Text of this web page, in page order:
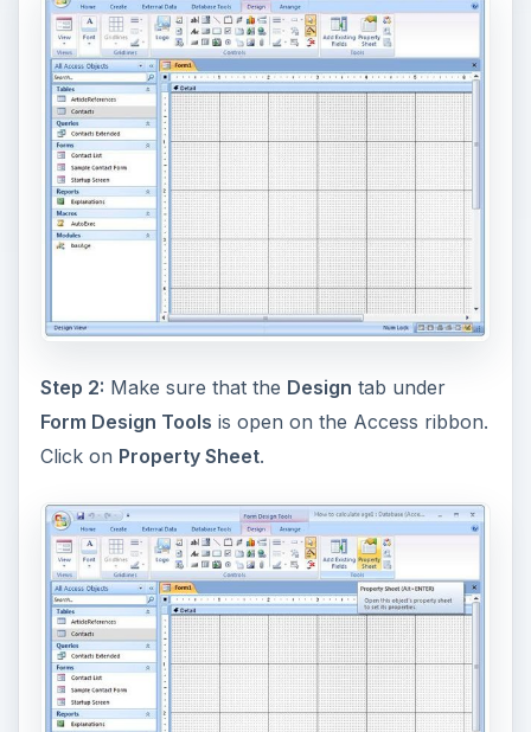
Step 2: Make sure that the Design tab under
Form Design Tools is open on the Access ribbon.
Click on Property Sheet.